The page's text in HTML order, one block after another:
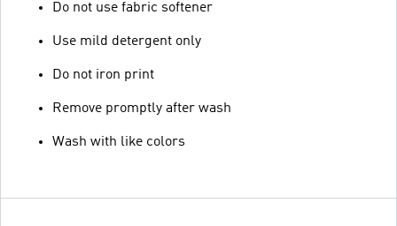
Do not use fabric softener
Use mild detergent only
Do not iron print
Remove promptly after wash
Wash with like colors